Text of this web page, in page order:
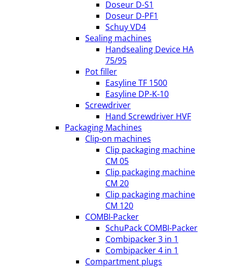
Doseur D-S1
Doseur D-PF1
Schuy VD4
Sealing machines
Handsealing Device HA
75/95
Pot filler
Easyline TF 1500
Easyline DP-K-10
Screwdriver
Hand Screwdriver HVF
Packaging Machines
Clip-on machines
Clip packaging machine
CM 05
Clip packaging machine
CM 20
Clip packaging machine
CM 120
COMBI-Packer
SchuPack COMBI-Packer
Combipacker 3 in 1
Combipacker 4 in 1
Compartment plugs